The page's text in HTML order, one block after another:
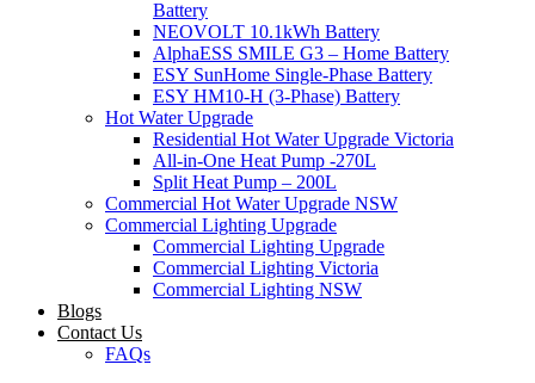
Battery
NEOVOLT 10.1kWh Battery
AlphaESS SMILE G3 – Home Battery
ESY SunHome Single-Phase Battery
ESY HM10-H (3-Phase) Battery
Hot Water Upgrade
Residential Hot Water Upgrade Victoria
All-in-One Heat Pump -270L
Split Heat Pump – 200L
Commercial Hot Water Upgrade NSW
Commercial Lighting Upgrade
Commercial Lighting Upgrade
Commercial Lighting Victoria
Commercial Lighting NSW
Blogs
Contact Us
FAQs